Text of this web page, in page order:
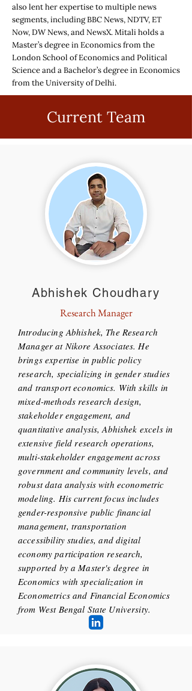
also lent her expertise to multiple news
segments, including BBC News, NDTV, ET
Now, DW News, and NewsX. Mitali holds a
Master’s degree in Economics from the
London School of Economics and Political
Science and a Bachelor’s degree in Economics
from the University of Delhi.
Current Team
Abhishek Choudhary
Research Manager
Introducing Abhishek, The Research
Manager at Nikore Associates. He
brings expertise in public policy
research, specializing in gender studies
and transport economics. With skills in
mixed-methods research design,
stakeholder engagement, and
quantitative analysis, Abhishek excels in
extensive field research operations,
multi-stakeholder engagement across
government and community levels, and
robust data analysis with econometric
modeling. His current focus includes
gender-responsive public financial
management, transportation
accessibility studies, and digital
economy participation research,
supported by a Master's degree in
Economics with specialization in
Econometrics and Financial Economics
from West Bengal State University.